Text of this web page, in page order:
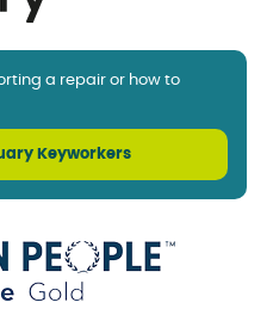
a repair or how to
Keyworkers